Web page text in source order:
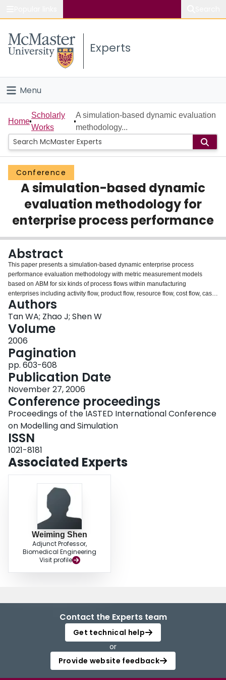
Study
Connect
Experts
Menu
Home
People
Groups
Scholarly Works
About
Login
Home
Scholarly
Works
A simulation-based dynamic evaluation
methodology...
Conference
A simulation-based dynamic
evaluation methodology for
enterprise process performance
Abstract
This paper presents a simulation-based dynamic enterprise process
performance evaluation methodology with metric measurement models
based on ABM for six kinds of process flows within manufacturing
enterprises including activity flow, product flow, resource flow, cost flow, cash
flow, and profit flow. The proposed process performance evaluation
methodology using time, quality, service, cost, speed, efficiency, and
importance as seven main criteria has been developed and validated within
enterprise process simulation and optimization environment. This
methodology is useful for enterprise business process rengineering.
Authors
Tan WA; Zhao J; Shen W
Volume
2006
Pagination
pp. 603-608
Publication Date
November 27, 2006
Conference proceedings
Proceedings of the IASTED International Conference
on Modelling and Simulation
ISSN
1021-8181
Associated Experts
Weiming Shen
Adjunct Professor,
Biomedical Engineering
Visit profile
Contact the Experts team
Get technical help
or
Provide website feedback